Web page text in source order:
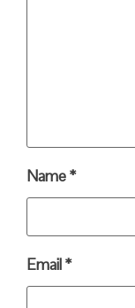
Name*
Email*